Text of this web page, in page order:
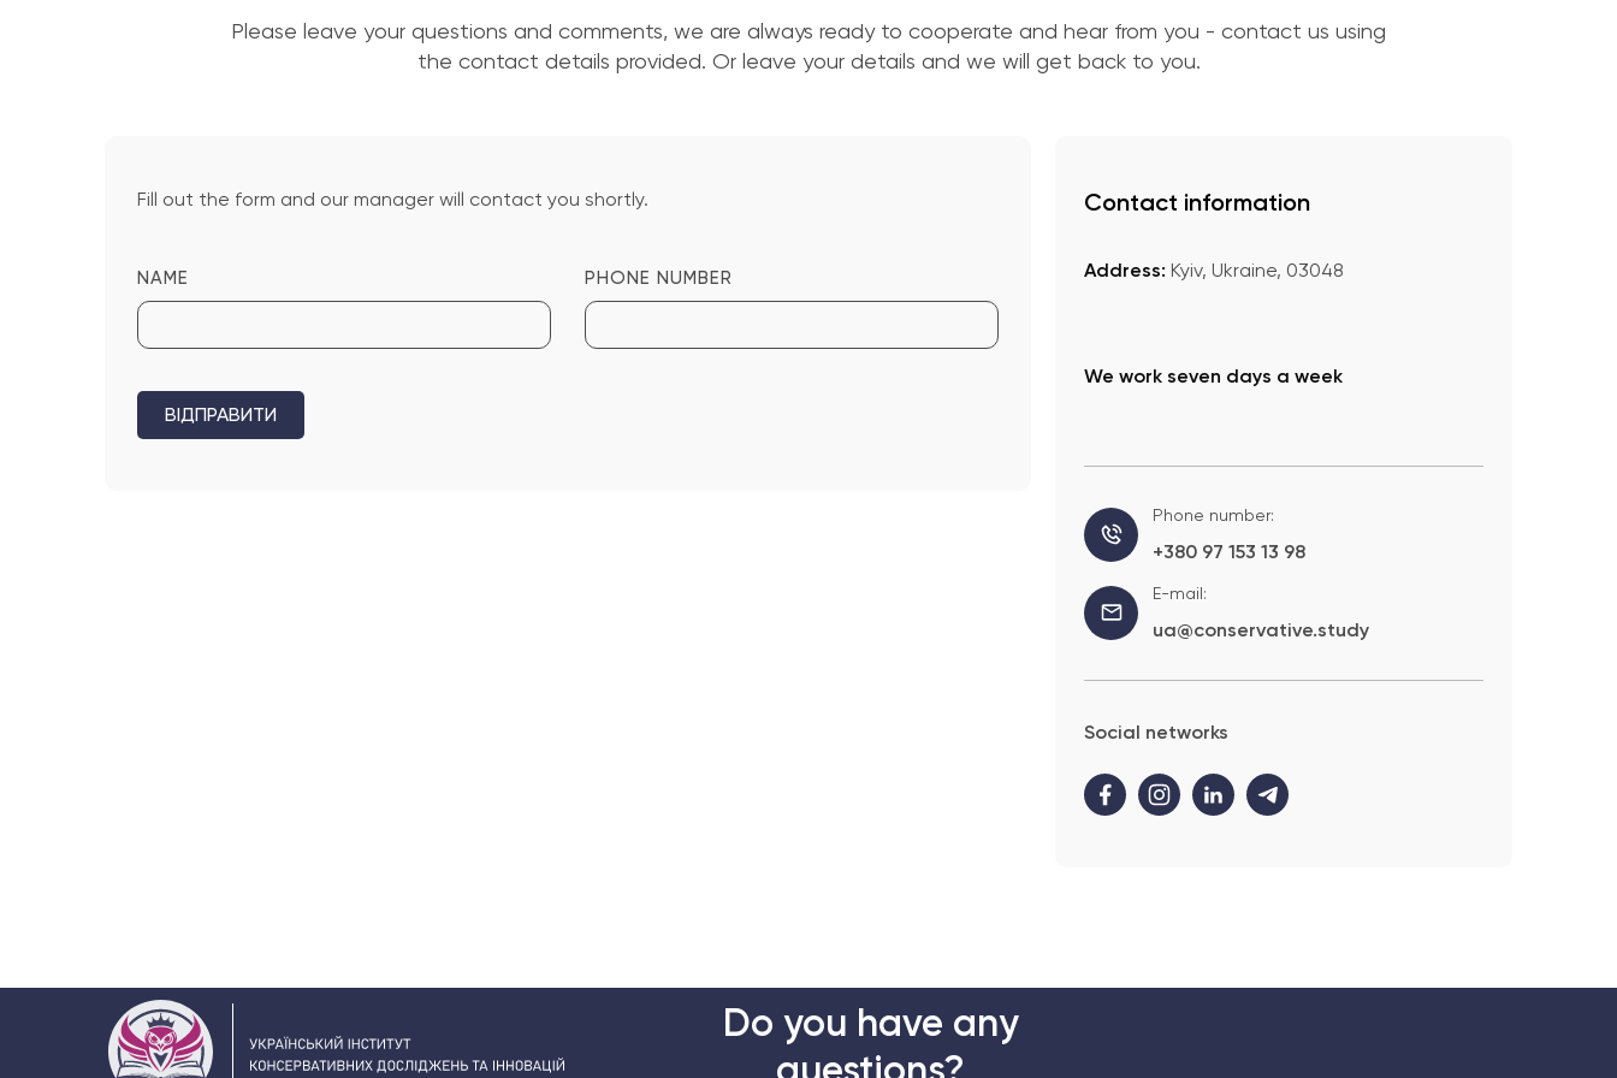
Please leave your questions and comments, we are always ready to cooperate and hear from you - contact us using
the contact details provided. Or leave your details and we will get back to you.
Fill out the form and our manager will contact you shortly.
NAME PHONE NUMBER
Contact information
Address: Kyiv, Ukraine, 03048
We work seven days a week
Phone number:
+380 97 153 13 98
E-mail:
ua@conservative.study
Social networks
Do you have any